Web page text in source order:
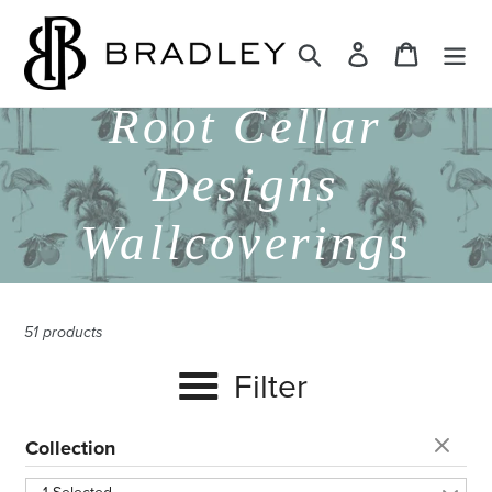
content
Search Log in Cart
C
o
l
l
t
Root Cellar
Designs
Wallcoverings
51 products
Filter
Collection